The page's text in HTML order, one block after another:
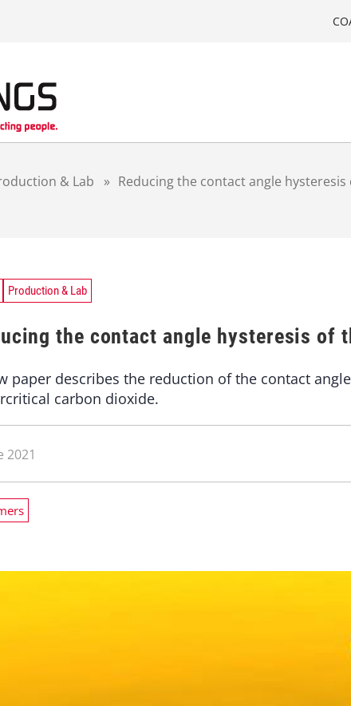
& Lab » Reducing the сontact angle
Production & Lab
the сontact angle hysteresis of
paper describes the reduction of the сontact
carbon dioxide.
2021